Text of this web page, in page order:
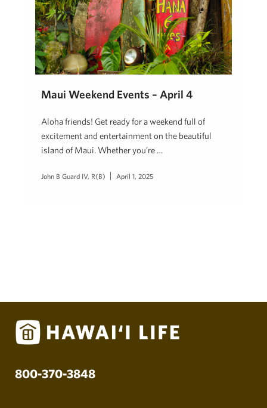
Maui Weekend Events – April 4
Aloha friends! Get ready for a weekend full of
excitement and entertainment on the beautiful
island of Maui. Whether you’re …
John B Guard IV, R(B) April 1, 2025
800-370-3848